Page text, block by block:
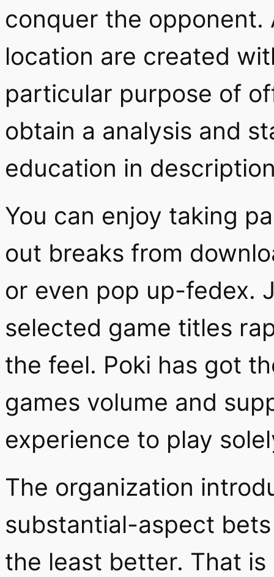
conquer the opponent.
location are created
particular purpose of
obtain a analysis and
education in
You can enjoy taking
out breaks from
or even pop up-fedex.
selected game titles
the feel. Poki has got
games volume and
experience to play
The organization
substantial-aspect
the least better. That